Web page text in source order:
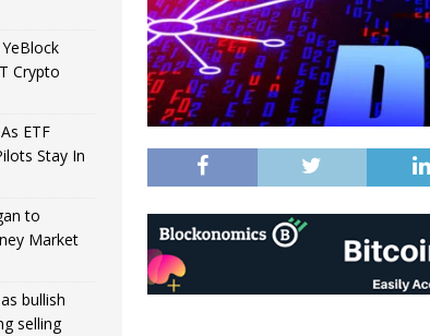
Crypto
ETF
Stay In
to
Market
bullish
selling